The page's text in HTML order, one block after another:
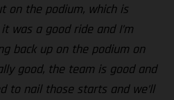
on the podium, which is
was a good ride and I’m
back up on the podium on
good, the team is good and
to nail those starts and we’ll